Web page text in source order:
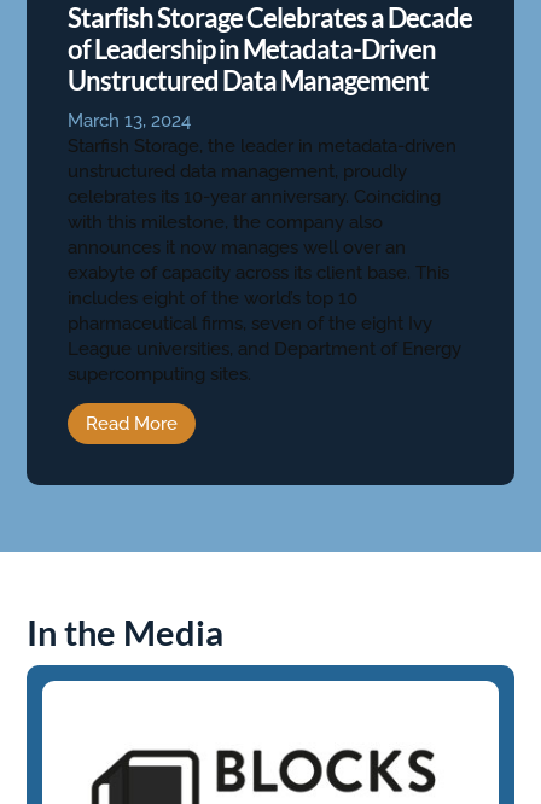
Starfish Storage Celebrates a Decade
of Leadership in Metadata-Driven
Unstructured Data Management
March 13, 2024
Starfish Storage, the leader in metadata-driven
unstructured data management, proudly
celebrates its 10-year anniversary. Coinciding
with this milestone, the company also
announces it now manages well over an
exabyte of capacity across its client base. This
includes eight of the world’s top 10
pharmaceutical firms, seven of the eight Ivy
League universities, and Department of Energy
supercomputing sites.
Read More
In the Media